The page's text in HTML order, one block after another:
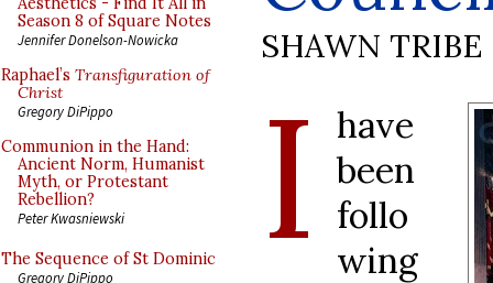
Season 8 of Square Notes
Jennifer Donelson-Nowicka
Raphael’s Transfiguration of
Christ
Gregory DiPippo
Communion in the Hand:
Ancient Norm, Humanist
Myth, or Protestant
Rebellion?
Peter Kwasniewski
The Sequence of St Dominic
Gregory DiPippo
SHAWN TRIBE
I
have
been
follo
wing